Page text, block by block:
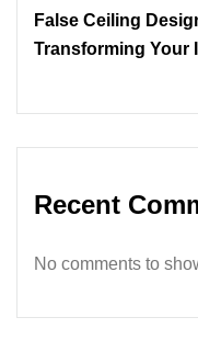
False Ceiling
Transforming Your
Recent
No comments to